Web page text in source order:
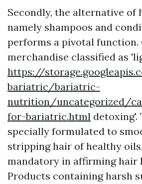
Secondly, the alternative of
namely shampoos and
performs a pivotal function.
merchandise classified as
https://
bariatric/bariatric-
nutrition/uncategorized/
for-bariatric.html detoxing'.
specially formulated to
stripping hair of healthy
mandatory in affirming hair
Products containing harsh